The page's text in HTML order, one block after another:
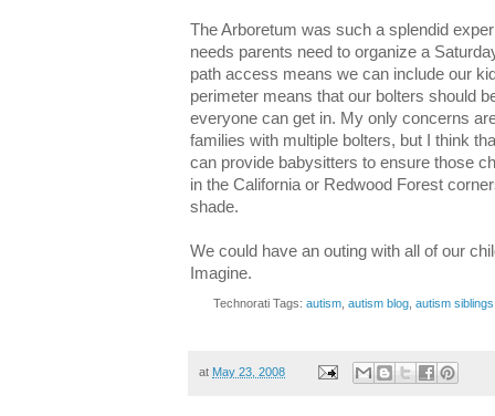
The Arboretum was such a splendid
needs parents need to organize a
path access means we can include our
perimeter means that our bolters should
everyone can get in. My only concerns
families with multiple bolters, but I think
can provide babysitters to ensure those
in the California or Redwood Forest
shade.
We could have an outing with all of our
Imagine.
Technorati Tags: autism autism blog autism siblings
at May 23, 2008